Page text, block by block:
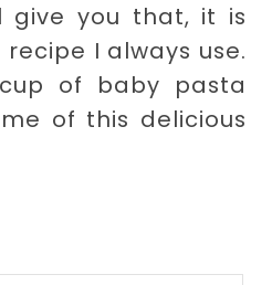
give you that, it is
I always use.
of baby pasta
of this delicious